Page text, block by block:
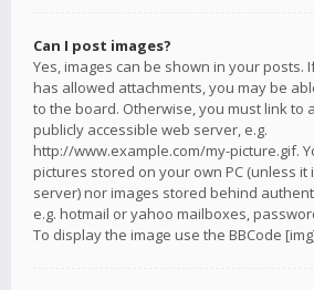
Can I post images?
Yes, images can be shown in your posts.
has allowed attachments, you may be
to the board. Otherwise, you must link to
publicly accessible web server, e.g.
http://www.example.com/my-picture.gif.
pictures stored on your own PC (unless it
server) nor images stored behind
e.g. hotmail or yahoo mailboxes,
To display the image use the BBCode